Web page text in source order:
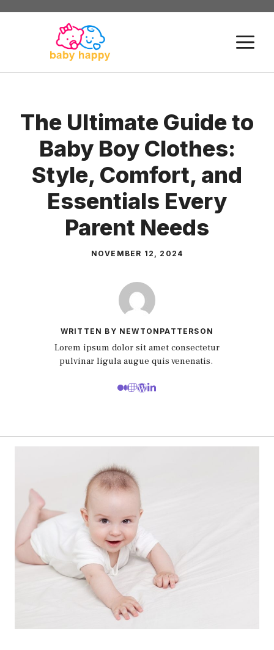
Skip
The Ultimate Guide to
Baby Boy Clothes:
Style, Comfort, and
Essentials Every
Parent Needs
NOVEMBER 12, 2024
WRITTEN BY NEWTONPATTERSON
Lorem ipsum dolor sit amet consectetur
pulvinar ligula augue quis venenatis.